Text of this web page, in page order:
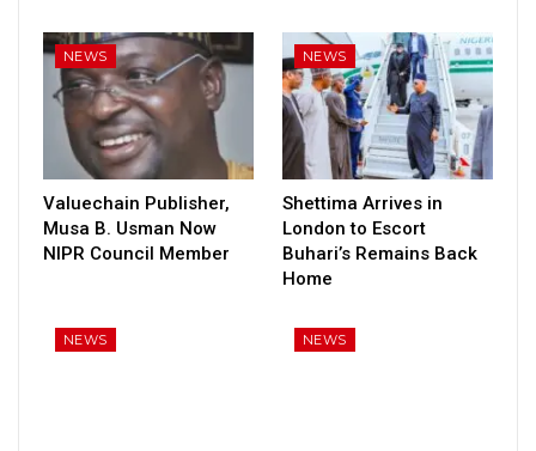
NEWS
Valuechain Publisher,
Musa B. Usman Now
NIPR Council Member
NEWS
Shettima Arrives in
London to Escort
Buhari’s Remains Back
Home
NEWS NEWS